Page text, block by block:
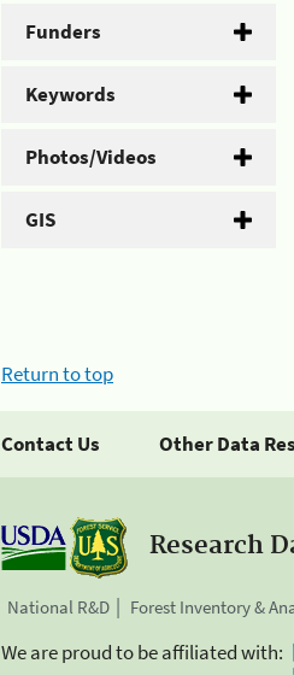
Funders
Keywords
Photos/Videos
GIS
Return to top
Contact Us Other Data
Research
National R&D Forest Inventory &
We are proud to be affiliated with: